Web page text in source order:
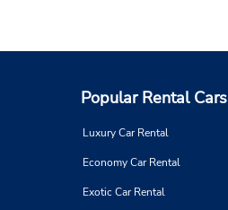
Popular Rental Cars
Luxury Car Rental
Economy Car Rental
Exotic Car Rental